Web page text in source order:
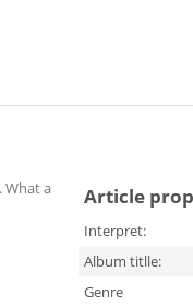
What a
Article
Interpret:
Album titlle:
Genre